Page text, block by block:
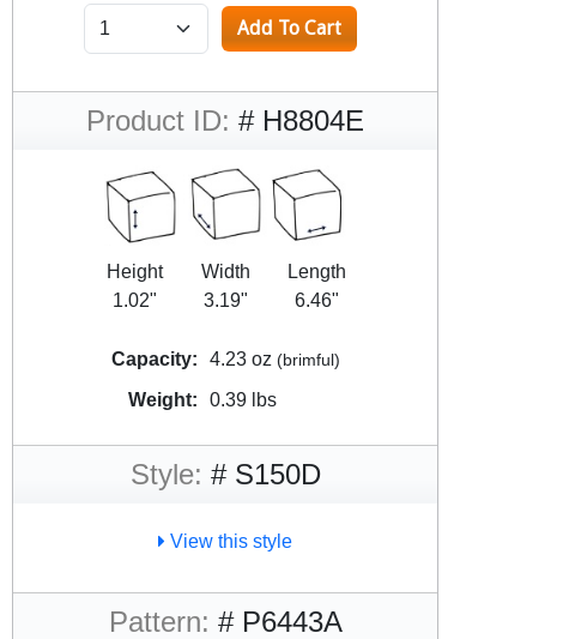
Product ID: # H8804E
Height
1.02"
Width
3.19"
Length
6.46"
Capacity: 4.23 oz (brimful)
Weight: 0.39 lbs
Style: # S150D
View this style
Pattern: # P6443A